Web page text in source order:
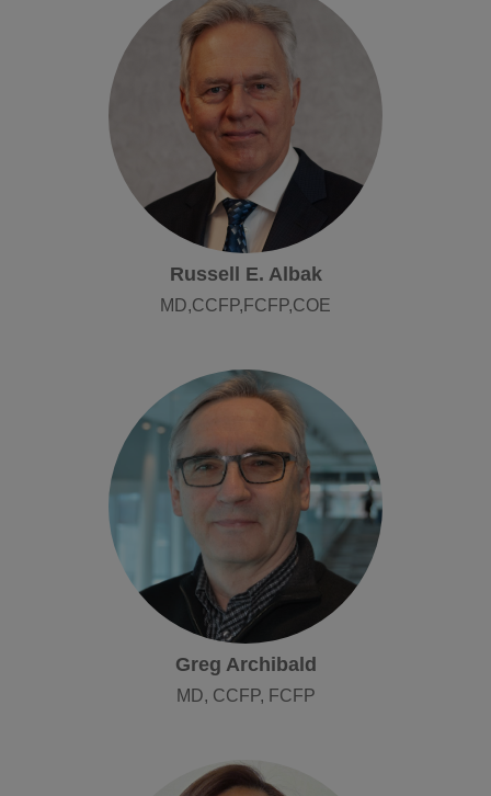
Russell E. Albak
MD,CCFP,FCFP,COE
Greg Archibald
MD, CCFP, FCFP